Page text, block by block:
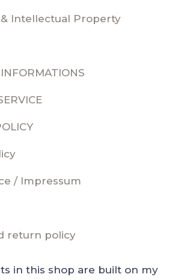
Intellectual Property
/ Impressum
return policy
in this shop are built on my